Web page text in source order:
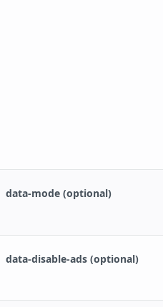
data-mode (optional)
data-disable-ads (optional)